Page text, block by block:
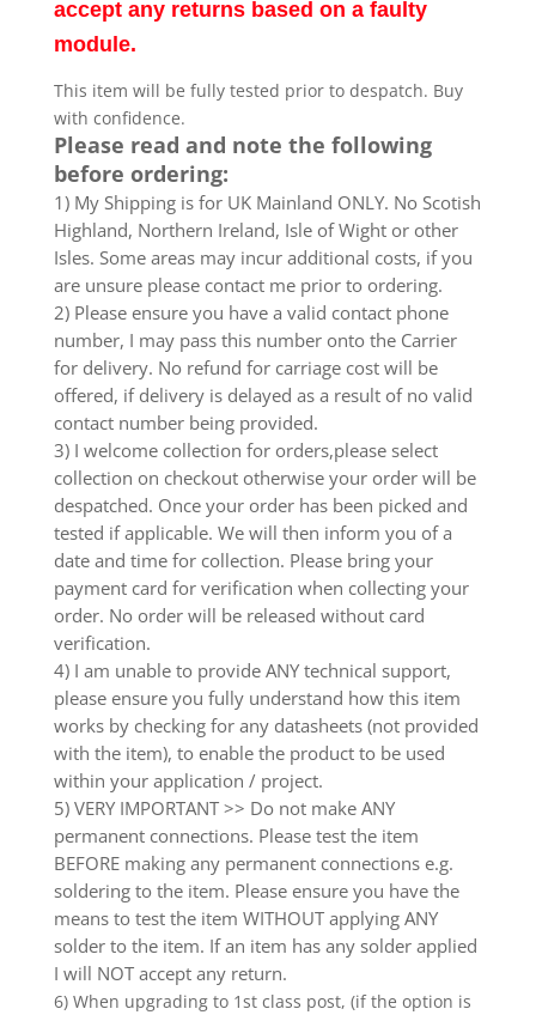
accept any returns based on a faulty
module.
This item will be fully tested prior to despatch. Buy
with confidence.
Please read and note the following
before ordering:
1) My Shipping is for UK Mainland ONLY. No Scotish
Highland, Northern Ireland, Isle of Wight or other
Isles. Some areas may incur additional costs, if you
are unsure please contact me prior to ordering.
2) Please ensure you have a valid contact phone
number, I may pass this number onto the Carrier
for delivery. No refund for carriage cost will be
offered, if delivery is delayed as a result of no valid
contact number being provided.
3) I welcome collection for orders,please select
collection on checkout otherwise your order will be
despatched. Once your order has been picked and
tested if applicable. We will then inform you of a
date and time for collection. Please bring your
payment card for verification when collecting your
order. No order will be released without card
verification.
4) I am unable to provide ANY technical support,
please ensure you fully understand how this item
works by checking for any datasheets (not provided
with the item), to enable the product to be used
within your application / project.
5) VERY IMPORTANT >> Do not make ANY
permanent connections. Please test the item
BEFORE making any permanent connections e.g.
soldering to the item. Please ensure you have the
means to test the item WITHOUT applying ANY
solder to the item. If an item has any solder applied
I will NOT accept any return.
6) When upgrading to 1st class post, (if the option is